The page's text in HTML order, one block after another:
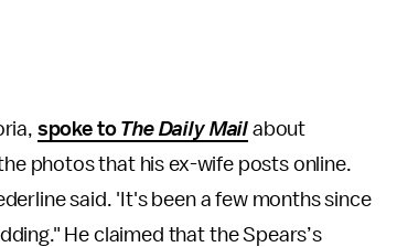
spoke to The Daily Mail about
photos that his ex-wife posts online.
said. 'It's been a few months since
He claimed that the Spears’s